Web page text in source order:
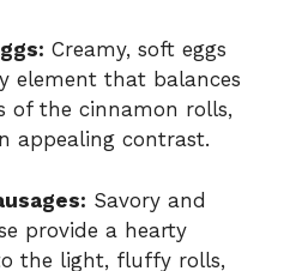
Creamy, soft eggs
element that balances
of the cinnamon rolls,
appealing contrast.
Savory and
provide a hearty
the light, fluffy rolls,